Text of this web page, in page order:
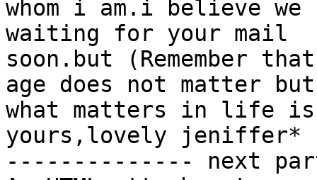
whom i am.i believe we
waiting for your mail
soon.but (Remember
age does not matter but
what matters in life
yours,lovely jeniffer*
-------------- next